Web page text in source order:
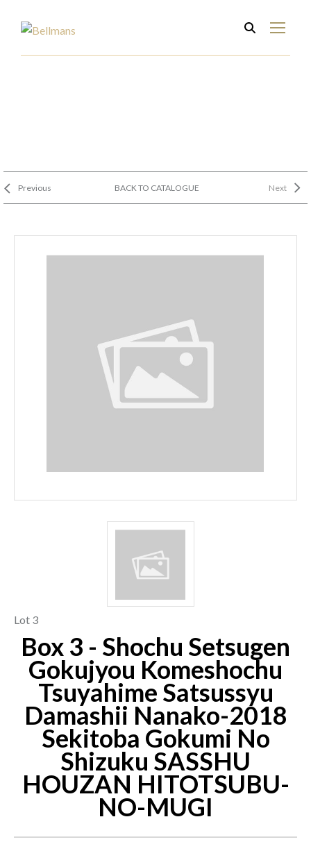
Previous BACK TO CATALOGUE Next
Lot 3
Box 3 - Shochu Setsugen
Gokujyou Komeshochu
Tsuyahime Satsussyu
Damashii Nanako-2018
Sekitoba Gokumi No
Shizuku SASSHU
HOUZAN HITOTSUBU-
NO-MUGI